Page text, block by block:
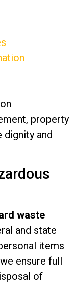
property
dignity and
waste
and state
items
ensure full
of